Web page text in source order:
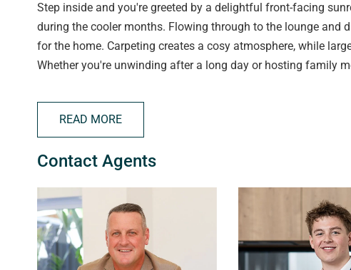
Step inside and you're greeted by a delightful front-facing
during the cooler months. Flowing through to the lounge and
for the home. Carpeting creates a cosy atmosphere, while
Whether you're unwinding after a long day or hosting family
At the heart of the home sits the well-appointed kitchen,
living. Quality appliances include a 4-burner electric cooktop
generous pantry and dedicated fridge nook further enhance
The home is completed by three well-proportioned bedrooms,
and built-in wardrobes. These rooms provide comfortable
own.
READ MORE
Contact Agents